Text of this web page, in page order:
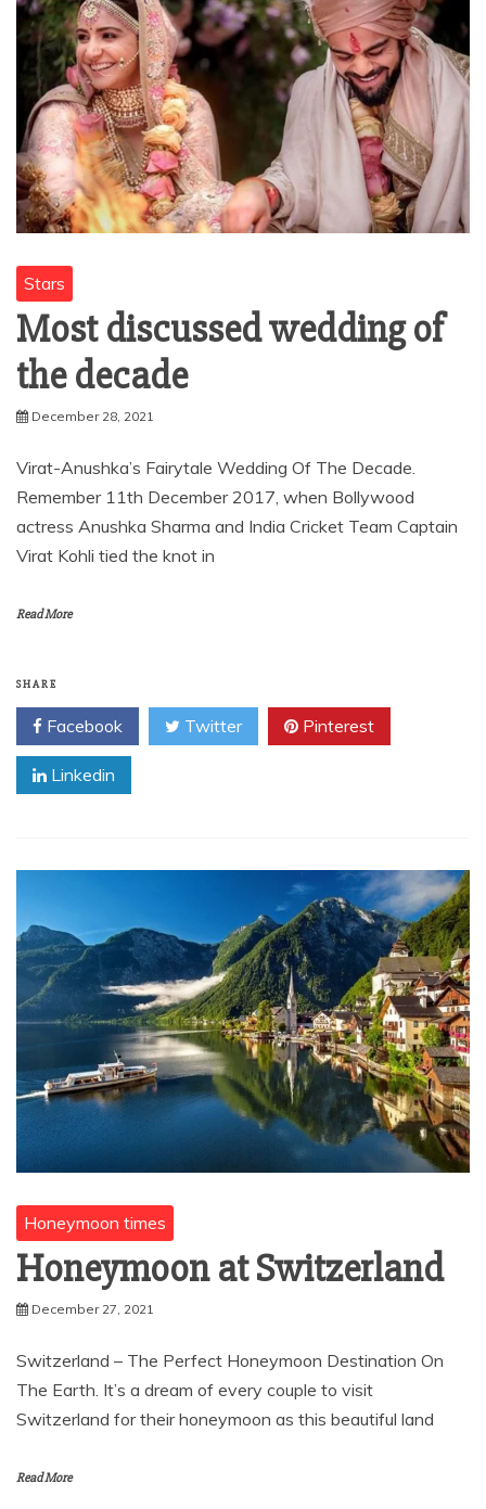
Stars
Most discussed wedding of
the decade
December 28, 2021
Virat-Anushka’s Fairytale Wedding Of The Decade.
Remember 11th December 2017, when Bollywood
actress Anushka Sharma and India Cricket Team Captain
Virat Kohli tied the knot in
Read More
SHARE
Facebook Twitter Pinterest
Linkedin
Honeymoon times
Honeymoon at Switzerland
December 27, 2021
Switzerland – The Perfect Honeymoon Destination On
The Earth. It’s a dream of every couple to visit
Switzerland for their honeymoon as this beautiful land
Read More